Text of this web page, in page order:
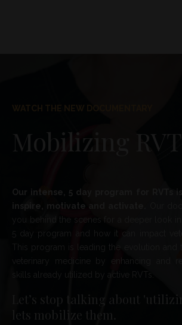
Mobilizing
Our intense, 5 day program for RVTs
inspire, motivate and activate.
Our
deeper look
5 day program and how it can impact
This program is leading the evolution and
veterinary medicine by enhancing and
skills already utilized by active RVTs.
Let’s stop talking about
lets mobilize them.